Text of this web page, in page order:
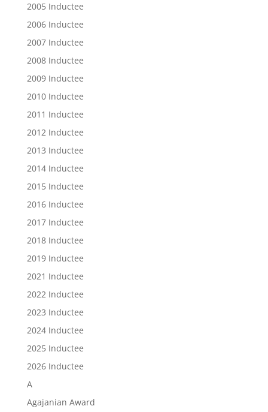
2005 Inductee
2006 Inductee
2007 Inductee
2008 Inductee
2009 Inductee
2010 Inductee
2011 Inductee
2012 Inductee
2013 Inductee
2014 Inductee
2015 Inductee
2016 Inductee
2017 Inductee
2018 Inductee
2019 Inductee
2021 Inductee
2022 Inductee
2023 Inductee
2024 Inductee
2025 Inductee
2026 Inductee
A
Agajanian Award